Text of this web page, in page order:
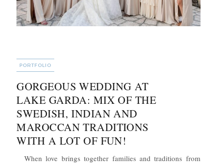
CATEGORIES
PORTFOLIO
GORGEOUS WEDDING AT
LAKE GARDA: MIX OF THE
SWEDISH, INDIAN AND
MAROCCAN TRADITIONS
WITH A LOT OF FUN!
When love brings together families and traditions from